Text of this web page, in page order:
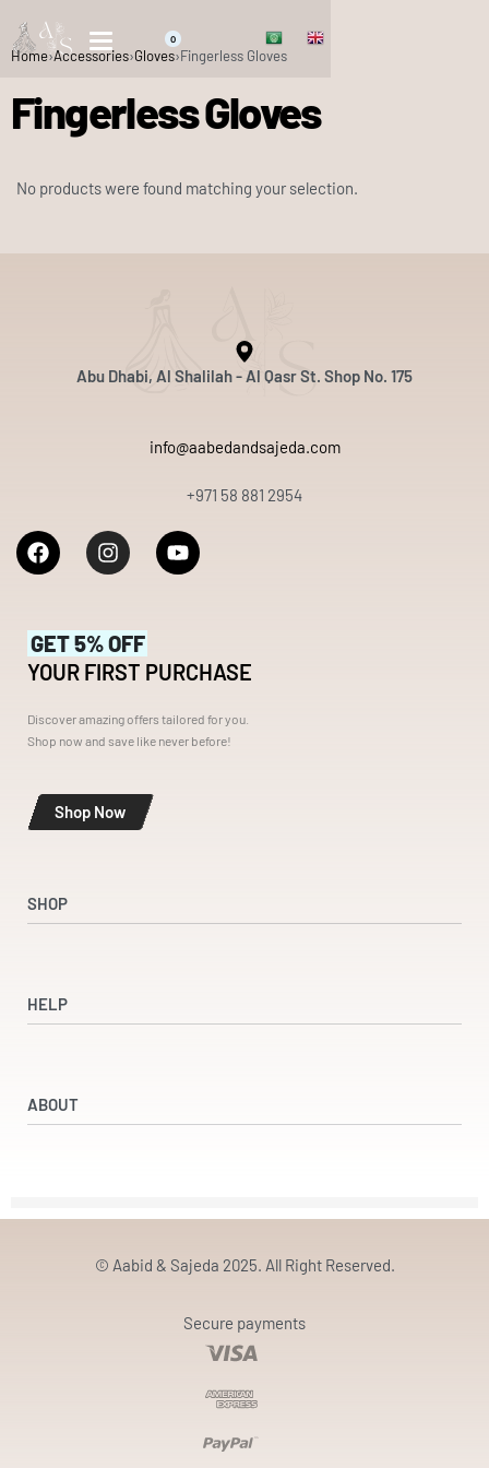
0
Home›Accessories›Gloves›Fingerless Gloves
Fingerless Gloves
No products were found matching your selection.
Abu Dhabi, Al Shalilah - Al Qasr St. Shop No. 175
info@aabedandsajeda.com
+971 58 881 2954
SHOP
Dresses
Accessories
HELP
Returns & Exchanges
Terms & Conditions
ABOUT
Contact
GET 5% OFF
YOUR FIRST PURCHASE
Discover amazing offers tailored for you.
Shop now and save like never before!
Shop Now
© Aabid & Sajeda 2025. All Right Reserved.
Secure payments